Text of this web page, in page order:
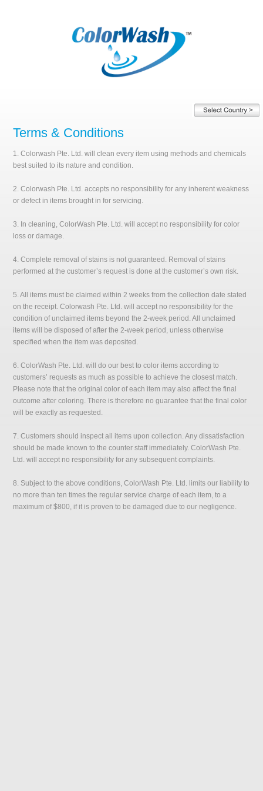
Terms & Conditions
1. Colorwash Pte. Ltd. will clean every item using methods and chemicals
best suited to its nature and condition.
2. Colorwash Pte. Ltd. accepts no responsibility for any inherent weakness
or defect in items brought in for servicing.
3. In cleaning, ColorWash Pte. Ltd. will accept no responsibility for color
loss or damage.
4. Complete removal of stains is not guaranteed. Removal of stains
performed at the customer’s request is done at the customer’s own risk.
5. All items must be claimed within 2 weeks from the collection date stated
on the receipt. Colorwash Pte. Ltd. will accept no responsibility for the
condition of unclaimed items beyond the 2-week period. All unclaimed
items will be disposed of after the 2-week period, unless otherwise
specified when the item was deposited.
6. ColorWash Pte. Ltd. will do our best to color items according to
customers’ requests as much as possible to achieve the closest match.
Please note that the original color of each item may also affect the final
outcome after coloring. There is therefore no guarantee that the final color
will be exactly as requested.
7. Customers should inspect all items upon collection. Any dissatisfaction
should be made known to the counter staff immediately. ColorWash Pte.
Ltd. will accept no responsibility for any subsequent complaints.
8. Subject to the above conditions, ColorWash Pte. Ltd. limits our liability to
no more than ten times the regular service charge of each item, to a
maximum of $800, if it is proven to be damaged due to our negligence.